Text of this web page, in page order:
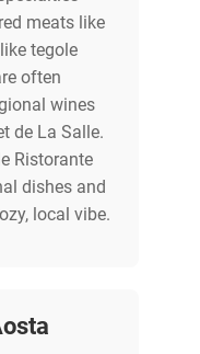
meats like
tegole
often
wines
de La Salle.
Ristorante
dishes and
local vibe.